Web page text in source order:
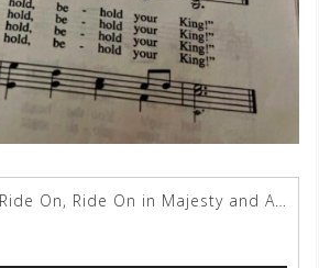
Prelude - Ride On, Ride On in Majesty and All Glory, Laud and Honor